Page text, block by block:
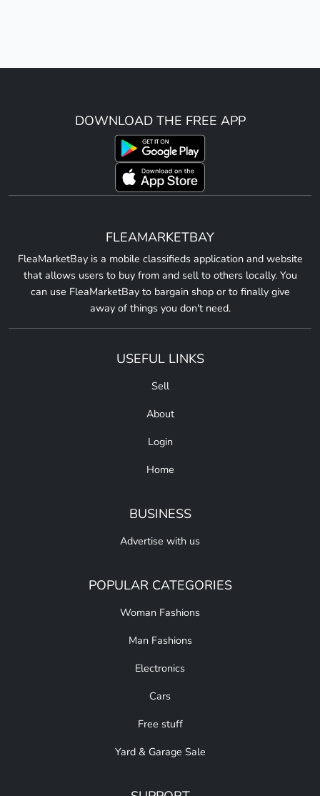
DOWNLOAD THE FREE APP
FLEAMARKETBAY
FleaMarketBay is a mobile classifieds application and website
that allows users to buy from and sell to others locally. You
can use FleaMarketBay to bargain shop or to finally give
away of things you don't need.
USEFUL LINKS
Sell
About
Login
Home
BUSINESS
Advertise with us
POPULAR CATEGORIES
Woman Fashions
Man Fashions
Electronics
Cars
Free stuff
Yard & Garage Sale